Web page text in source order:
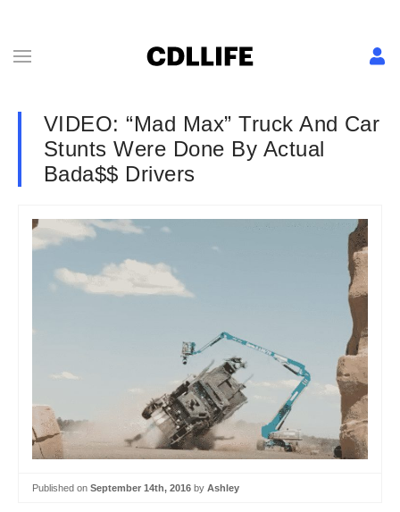
VIDEO: “Mad Max” Truck And Car
Stunts Were Done By Actual
Bada$$ Drivers
Published on September 14th, 2016 by Ashley